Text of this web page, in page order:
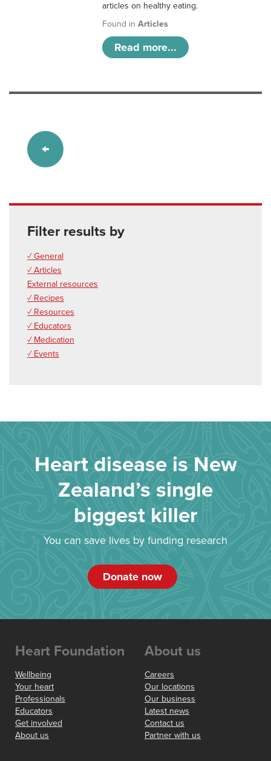
articles on healthy eating.
Found inArticles
Read more...
Filter results by
✓ General
✓ Articles
External resources
✓ Recipes
✓ Resources
✓ Educators
✓ Medication
✓ Events
Heart disease is New
Zealand’s single
biggest killer
You can save lives by funding research
Donate now
Heart Foundation
Wellbeing
Your heart
Professionals
Educators
Get involved
About us
About us
Careers
Our locations
Our business
Latest news
Contact us
Partner with us